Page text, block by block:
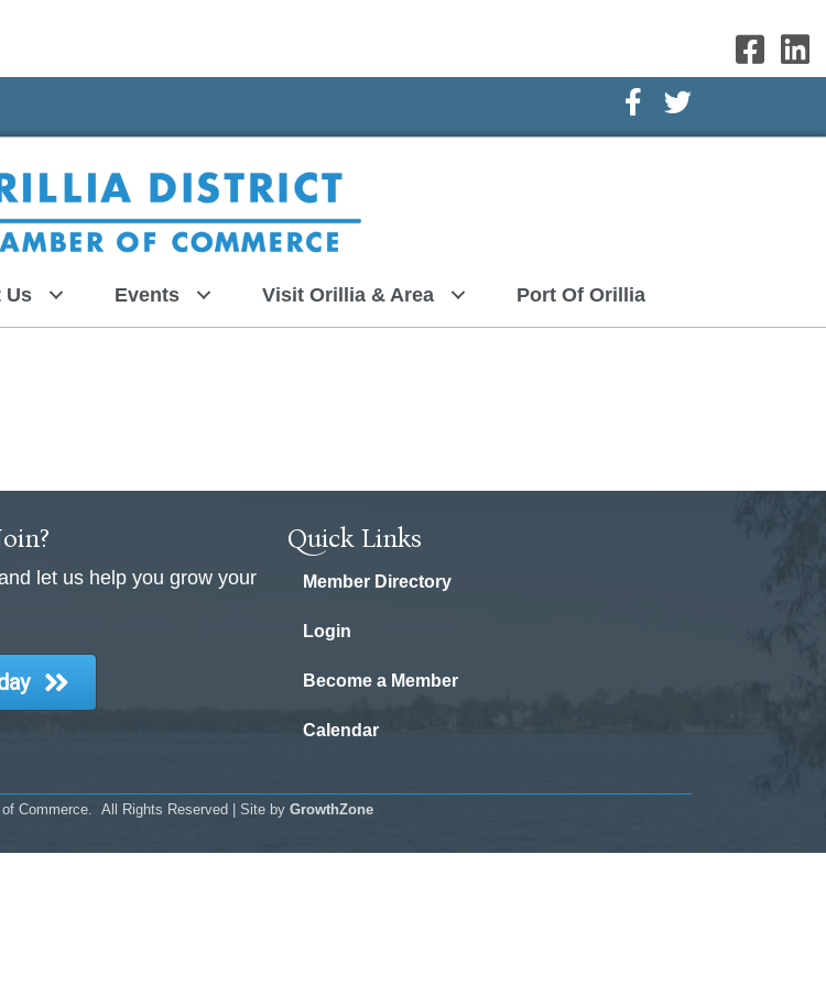
Facebook Icon
Twitter Icon
Us Events Visit Orillia & Area Port Of Orillia
let us help you grow your
Quick Links
Member Directory
Login
Become a Member
Calendar
Commerce. All Rights Reserved | Site by GrowthZone